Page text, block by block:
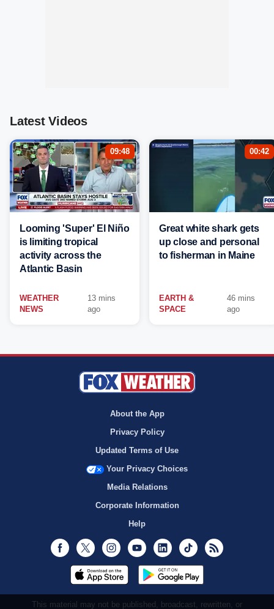
Latest Videos
09:48
Looming 'Super' El Niño
is limiting tropical
activity across the
Atlantic Basin
WEATHER
NEWS
13 mins
ago
00:42
Great white shark gets
up close and personal
to fisherman in Maine
EARTH &
SPACE
46 mins
ago
About the App
Privacy Policy
Updated Terms of Use
Your Privacy Choices
Media Relations
Corporate Information
Help
Facebook
Twitter InstagramYoutubeLinkedInTikTok
This material may not be published, broadcast, rewritten, or